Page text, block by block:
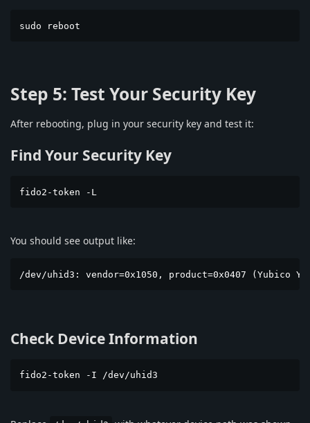
sudo reboot
Step 5: Test Your Security Key
After rebooting, plug in your security key and test it:
Find Your Security Key
fido2-token -L
You should see output like:
/dev/uhid3: vendor=0x1050, product=0x0407 (Yubico
Check Device Information
fido2-token -I /dev/uhid3